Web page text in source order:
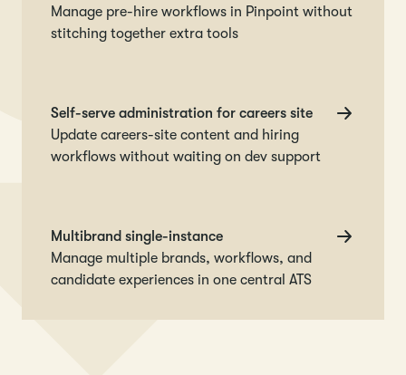
Manage pre-hire workflows in Pinpoint without
stitching together extra tools
Self-serve administration for careers site
Update careers-site content and hiring
workflows without waiting on dev support
Multibrand single-instance
Manage multiple brands, workflows, and
candidate experiences in one central ATS